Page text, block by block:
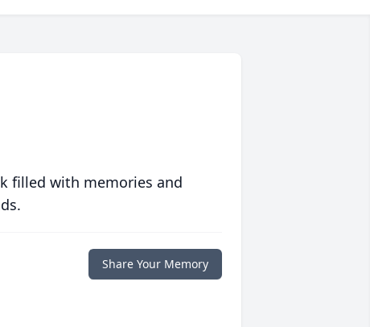
filled with memories and
Share Your Memory